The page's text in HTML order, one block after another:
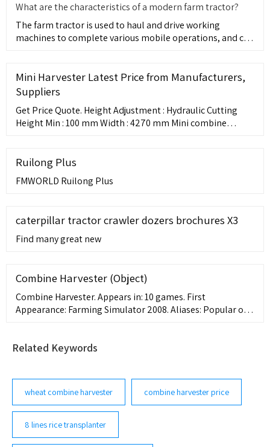
What are the characteristics of a modern farm tractor?
The farm tractor is used to haul and drive working
machines to complete various mobile operations, and can
Mini Harvester Latest Price from Manufacturers,
Suppliers
Get Price Quote. Height Adjustment : Hydraulic Cutting
Height Min : 100 mm Width : 4270 mm Mini combine
Ruilong Plus
FMWORLD Ruilong Plus
caterpillar tractor crawler dozers brochures X3
Find many great new
Combine Harvester (Object)
Combine Harvester. Appears in: 10 games. First
Appearance: Farming Simulator 2008. Aliases: Popular on
Related Keywords
wheat combine harvester combine harvester price
8 lines rice transplanter